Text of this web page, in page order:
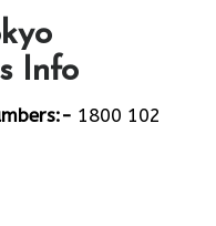
Info
1800 102